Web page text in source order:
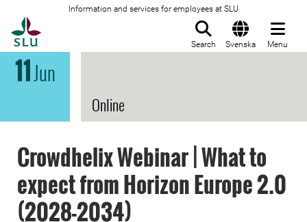
Information and services for employees at SLU
Search Svenska Menu
11Jun
Online
Crowdhelix Webinar | What to
expect from Horizon Europe 2.0
(2028-2034)